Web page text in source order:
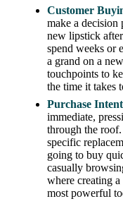
Customer
make a decision
new lipstick
spend weeks or
a grand on a
touchpoints to
the time it takes
Purchase
immediate,
through the
specific
going to buy
casually
where creating
most powerful